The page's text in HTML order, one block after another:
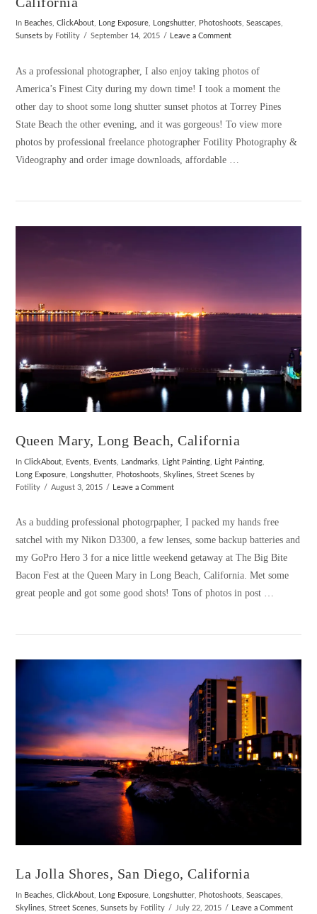
In Beaches,ClickAbout, Long Exposure, Longshutter, Photoshoots,Seascapes,
Sunsets by Fotility September 14, 2015 Leave a Comment
As a professional photographer, I also enjoy taking photos of
America’s Finest City during my down time! I took a moment the
other day to shoot some long shutter sunset photos at Torrey Pines
State Beach the other evening, and it was gorgeous! To view more
photos by professional freelance photographer Fotility Photography &
Videography and order image downloads, affordable …
Queen Mary, Long Beach, California
InClickAbout Events Events Landmarks Light Painting Light Painting
Long Exposure
Longshutter Photoshoots ,Skylines ,Street Scenes by
Fotility
August 3, 2015 Leave a Comment
As a budding professional photogrpapher, I packed my hands free
satchel with my Nikon D3300, a few lenses, some backup batteries and
my GoPro Hero 3 for a nice little weekend getaway at The Big Bite
Bacon Fest at the Queen Mary in Long Beach, California. Met some
great people and got some good shots! Tons of photos in post …
La Jolla Shores, San Diego, California
In Beaches ,ClickAbout Long Exposure Longshutter Photoshoots ,Seascapes
Skylines ,Street Scenes ,Sunsets by Fotility July 22, 2015 Leave a Comment